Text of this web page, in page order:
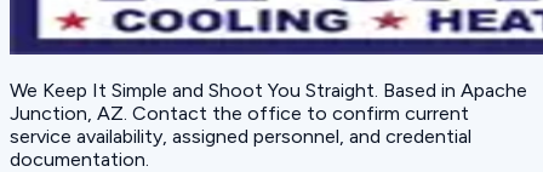
We Keep It Simple and Shoot You Straight . Based in Apache
Junction, AZ . Contact the office to confirm current
service availability, assigned personnel, and credential
documentation.